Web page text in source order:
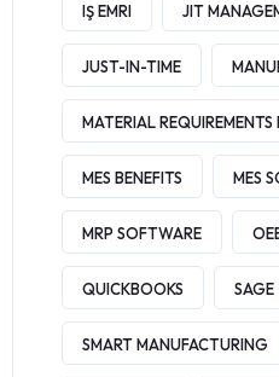
IŞ EMRI JIT
JUST-IN-TIME
MATERIAL
MES BENEFITS MES
MRP SOFTWARE
QUICKBOOKS SAGE
SMART MANUFACTURING